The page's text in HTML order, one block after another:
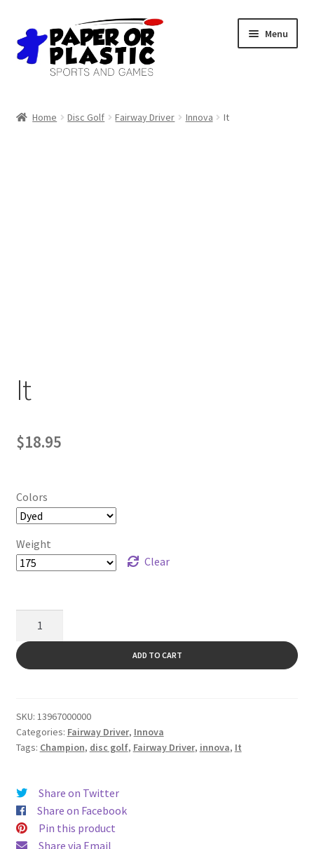
Skip
to
navigation
Skip
to
content
Menu
Home Disc Golf Fairway Driver Innova It
It
$18.95
Colors
Weight
Clear
ADD TO CART
SKU: 13967000000
Categories: Fairway Driver, Innova
Tags: Champion, disc golf, Fairway Driver, innova, It
Share on Twitter
Share on Facebook
Pin this product
Share via Email